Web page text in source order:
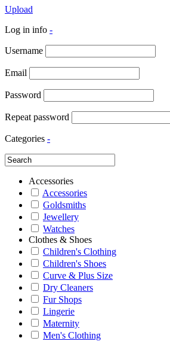
Upload
Log in info -
Username
Email
Password
Repeat password
Categories -
Accessories
Accessories
Goldsmiths
Jewellery
Watches
Clothes & Shoes
Children's Clothing
Children's Shoes
Curve & Plus Size
Dry Cleaners
Fur Shops
Lingerie
Maternity
Men's Clothing